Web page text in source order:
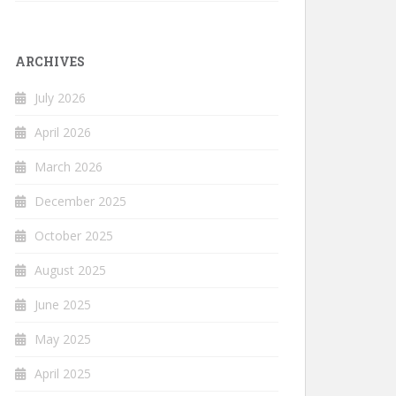
ARCHIVES
July 2026
April 2026
March 2026
December 2025
October 2025
August 2025
June 2025
May 2025
April 2025